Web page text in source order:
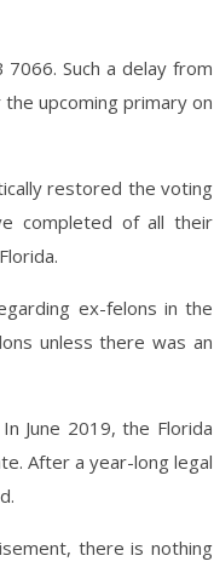
Such a delay from
upcoming primary on
restored the voting
completed of all their
ex-felons in the
unless there was an
June 2019, the Florida
After a year-long legal
there is nothing